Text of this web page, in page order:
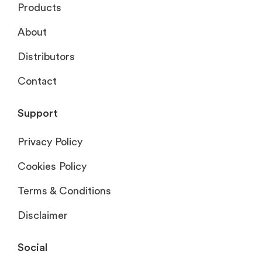
Products
About
Distributors
Contact
Support
Privacy Policy
Cookies Policy
Terms & Conditions
Disclaimer
Social